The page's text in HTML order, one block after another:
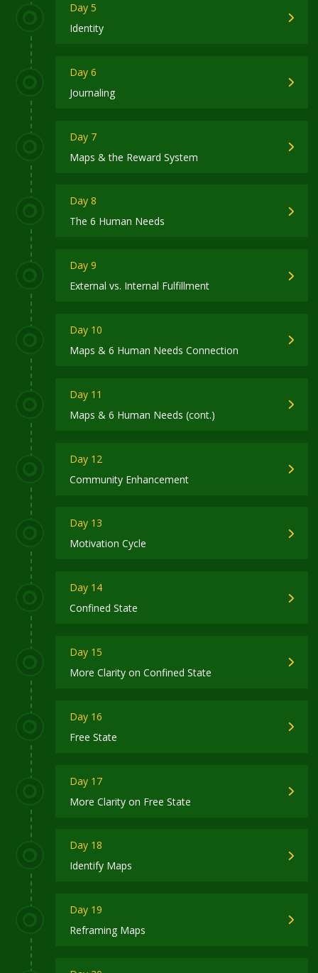
Day 5
Identity
Day 6
Journaling
Day 7
Maps & the Reward System
Day 8
The 6 Human Needs
Day 9
External vs. Internal Fulfillment
Day 10
Maps & 6 Human Needs Connection
Day 11
Maps & 6 Human Needs (cont.)
Day 12
Community Enhancement
Day 13
Motivation Cycle
Day 14
Confined State
Day 15
More Clarity on Confined State
Day 16
Free State
Day 17
More Clarity on Free State
Day 18
Identify Maps
Day 19
Reframing Maps